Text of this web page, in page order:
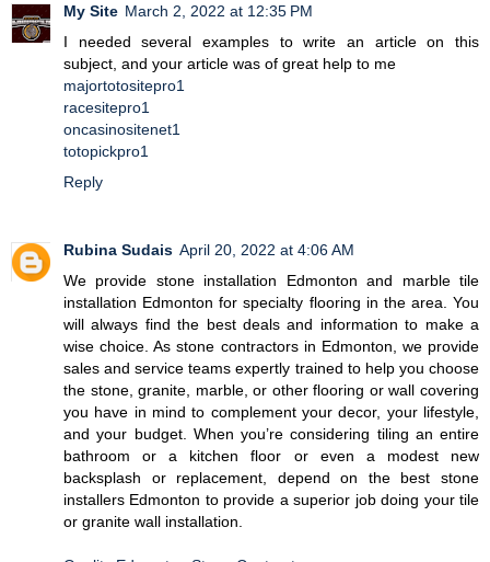
My Site March 2, 2022 at 12:35 PM
I needed several examples to write an article on this
subject, and your article was of great help to me
majortotositepro1
racesitepro1
oncasinositenet1
totopickpro1
Reply
Rubina Sudais April 20, 2022 at 4:06 AM
We provide stone installation Edmonton and marble tile
installation Edmonton for specialty flooring in the area. You
will always find the best deals and information to make a
wise choice. As stone contractors in Edmonton, we provide
sales and service teams expertly trained to help you choose
the stone, granite, marble, or other flooring or wall covering
you have in mind to complement your decor, your lifestyle,
and your budget. When you’re considering tiling an entire
bathroom or a kitchen floor or even a modest new
backsplash or replacement, depend on the best stone
installers Edmonton to provide a superior job doing your tile
or granite wall installation.